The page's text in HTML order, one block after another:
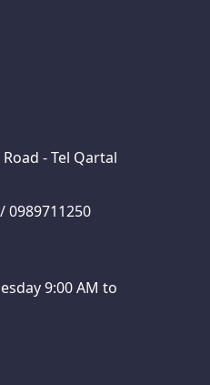
- Tel Qartal
0989711250
9:00 AM to